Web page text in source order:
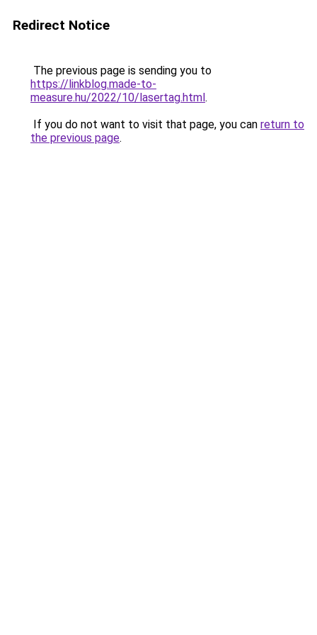
Redirect Notice
The previous page is sending you to
https://linkblog.made-to-
measure.hu/2022/10/lasertag.html.
If you do not want to visit that page, you can return to
the previous page.